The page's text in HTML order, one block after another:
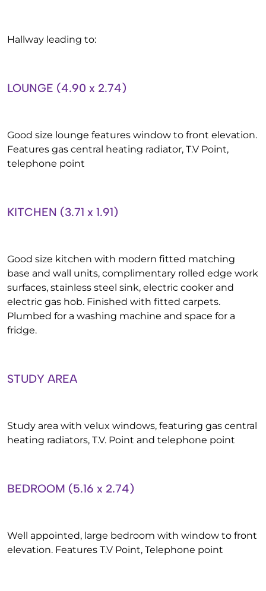
Hallway leading to:
LOUNGE (4.90 x 2.74)
Good size lounge features window to front elevation.
Features gas central heating radiator, T.V Point,
telephone point
KITCHEN (3.71 x 1.91)
Good size kitchen with modern fitted matching
base and wall units, complimentary rolled edge work
surfaces, stainless steel sink, electric cooker and
electric gas hob. Finished with fitted carpets.
Plumbed for a washing machine and space for a
fridge.
STUDY AREA
Study area with velux windows, featuring gas central
heating radiators, T.V. Point and telephone point
BEDROOM (5.16 x 2.74)
Well appointed, large bedroom with window to front
elevation. Features T.V Point, Telephone point